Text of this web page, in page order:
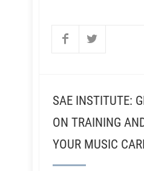
SAE INSTITUTE:
ON TRAINING
YOUR MUSIC